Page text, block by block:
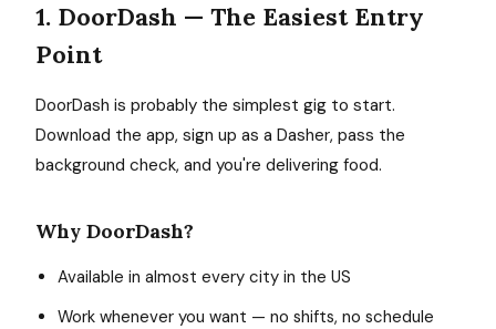
1. DoorDash — The Easiest Entry
Point
DoorDash is probably the simplest gig to start.
Download the app, sign up as a Dasher, pass the
background check, and you're delivering food.
Why DoorDash?
Available in almost every city in the US
Work whenever you want — no shifts, no schedule